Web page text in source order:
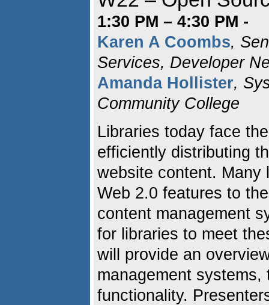
1:30 PM – 4:30 PM -
Karen A Coombs,
Services, Developer
Amanda Hollister,
Community College
Libraries today face
efficiently distributing
website content. Many
Web 2.0 features to
content management
for libraries to meet
will provide an
management
functionality.